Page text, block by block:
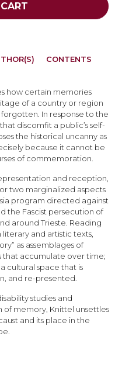
how certain memories
of a country or region
In response to the
discomfit a public’s self-
the historical uncanny as
because it cannot be
of commemoration.
and reception,
two marginalized aspects
program directed against
the Fascist persecution of
around Trieste. Reading
and artistic texts,
as assemblages of
that accumulate over time;
cultural space that is
and re-presented.
studies and
of memory, Knittel unsettles
and its place in the
CONTENTS